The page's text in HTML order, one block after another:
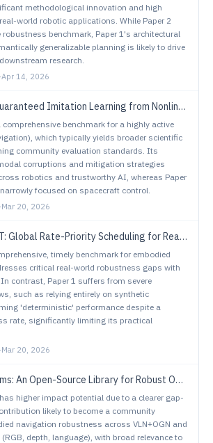
methodological innovation and high
world robotic applications. While Paper 2
robustness benchmark, Paper 1's architectural
generalizable planning is likely to drive
research.
·Apr 14, 2026
Learning from Nonlinear Model Predictive Control for Spacecraft Close Proximity Operations
comprehensive benchmark for a highly active
which typically yields broader scientific
community evaluation standards. Its
corruptions and mitigation strategies
robotics and trustworthy AI, whereas Paper
focused on spacecraft control.
·Mar 20, 2026
Rate-Priority Scheduling for Real-Time Multi-DAG Execution in ROS 2
timely benchmark for embodied
critical real-world robustness gaps with
contrast, Paper 1 suffers from severe
such as relying entirely on synthetic
'deterministic' performance despite a
rate, significantly limiting its practical
·Mar 20, 2026
Library for Robust Object Manipulation via Uncertainty-aware Task-specific Intuitive Physics
higher impact potential due to a clearer gap-
likely to become a community
navigation robustness across VLN+OGN and
depth, language), with broad relevance to